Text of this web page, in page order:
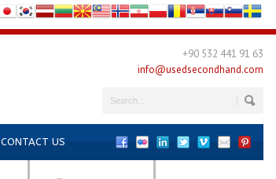
+90 532 441 91 63
info@usedsecondhand.com
CONTACT US